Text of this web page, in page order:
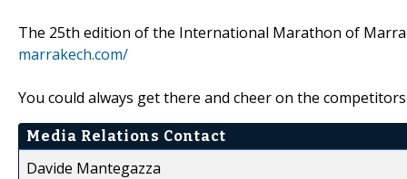
The 25th edition of the International Marathon of
marrakech.com/
You could always get there and cheer on the
Media Relations Contact
Davide Mantegazza